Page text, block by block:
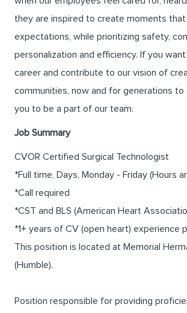
they are inspired to create moments
expectations, while prioritizing safety,
personalization and efficiency. If you
career and contribute to our vision of
communities, now and for generations to
you to be a part of our team.
Job Summary
CVOR Certified Surgical Technologist
*Full time, Days, Monday - Friday (Hours
*Call required
*CST and BLS (American Heart
*1+ years of CV (open heart) experience
This position is located at Memorial
(Humble).
Position responsible for providing